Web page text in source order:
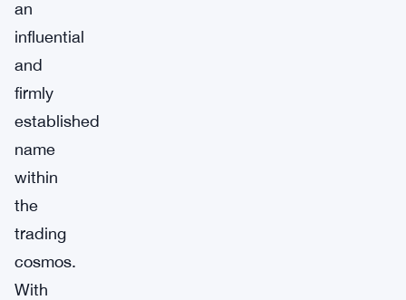
an
influential
and
firmly
established
name
within
the
trading
cosmos.
With